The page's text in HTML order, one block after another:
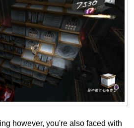
however, you're also faced with